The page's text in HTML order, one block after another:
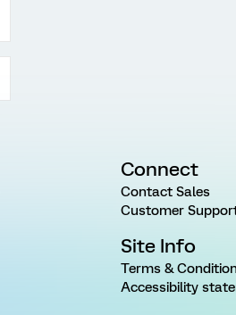
Connect
Contact Sales
Customer
Site Info
Terms &
Accessibility